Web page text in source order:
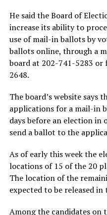
He said the Board of
increase its ability to
use of mail-in ballots by
ballots online, through a
board at 202-741-5283 or
2648.
The board’s website says
applications for a mail-in
days before an election in
send a ballot to the
As of early this week the
locations of 15 of the 20
The location of the
expected to be released in
Among the candidates on